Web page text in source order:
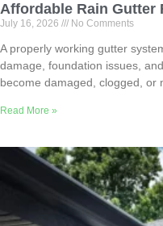
Affordable Rain Gutter
July 16, 2026 No Comments
A properly working gutter
damage, foundation issues,
become damaged, clogged, or
Read More »